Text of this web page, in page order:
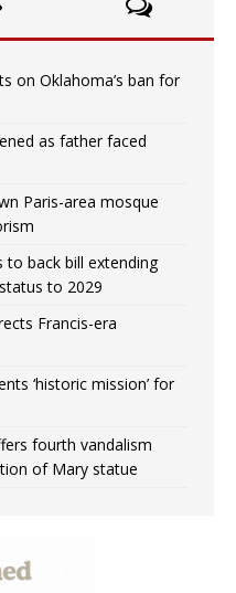
on Oklahoma’s ban for
as father faced
Paris-area mosque
to back bill extending
to 2029
Francis-era
‘historic mission’ for
fourth vandalism
of Mary statue